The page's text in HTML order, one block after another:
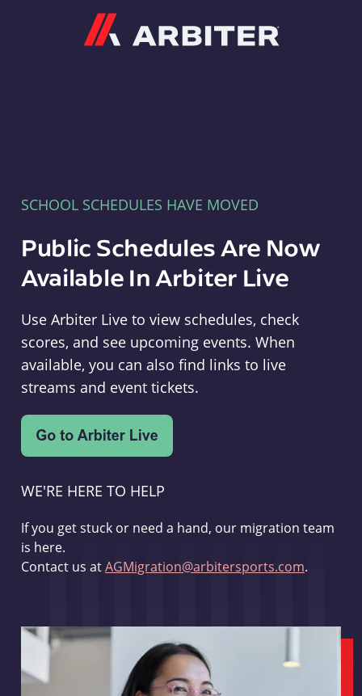
SCHOOL SCHEDULES HAVE MOVED
Public Schedules Are Now
Available In Arbiter Live
Use Arbiter Live to view schedules, check
scores, and see upcoming events. When
available, you can also find links to live
streams and event tickets.
WE'RE HERE TO HELP
If you get stuck or need a hand, our migration team
is here.
Contact us atAGMigration@arbitersports.com.